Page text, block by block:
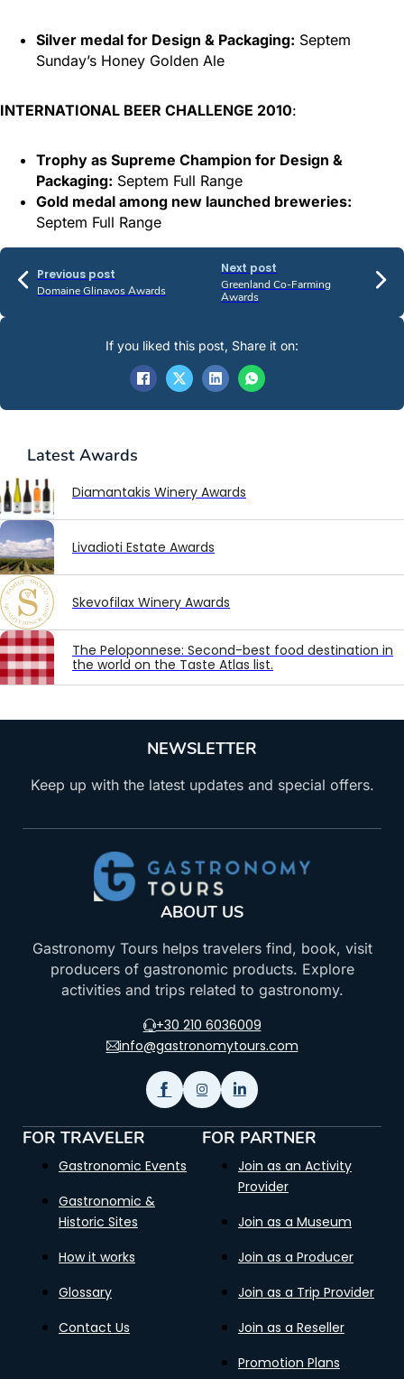
Silver medal for Design & Packaging: Septem
Sunday’s Honey Golden Ale
INTERNATIONAL BEER CHALLENGE 2010:
Trophy as Supreme Champion for Design &
Packaging: Septem Full Range
Gold medal among new launched breweries:
Septem Full Range
Previous post
Domaine Glinavos Awards
Next post
Greenland Co-Farming
Awards
Latest Awards
Diamantakis Winery Awards
Livadioti Estate Awards
Skevofilax Winery Awards
The Peloponnese: Second-best food destination in
the world on the Taste Atlas list.
If you liked this post, Share it on:
NEWSLETTER
Keep up with the latest updates and special offers.
ABOUT US
Gastronomy Tours helps travelers find, book, visit
producers of gastronomic products. Explore
activities and trips related to gastronomy.
+30 210 6036009
info@gastronomytours.com
FOR TRAVELER
Gastronomic Events
Gastronomic &
Historic Sites
How it works
Glossary
Contact Us
FOR PARTNER
Join as an Activity
Provider
Join as a Museum
Join as a Producer
Join as a Trip Provider
Join as a Reseller
Promotion Plans